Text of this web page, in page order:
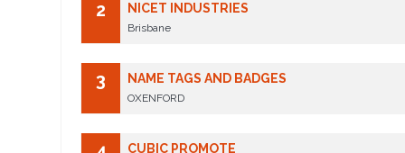
2 NICET INDUSTRIES
Brisbane
3 NAME TAGS AND BADGES
OXENFORD
CUBIC PROMOTE